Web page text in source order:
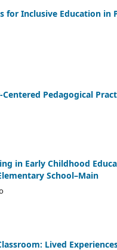
for Inclusive Education
Pedagogical
in Early Childhood
School–Main
Lived